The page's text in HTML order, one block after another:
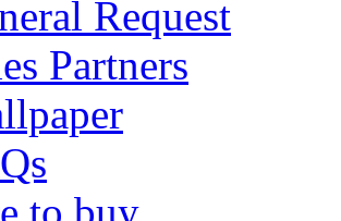
Request
Partners